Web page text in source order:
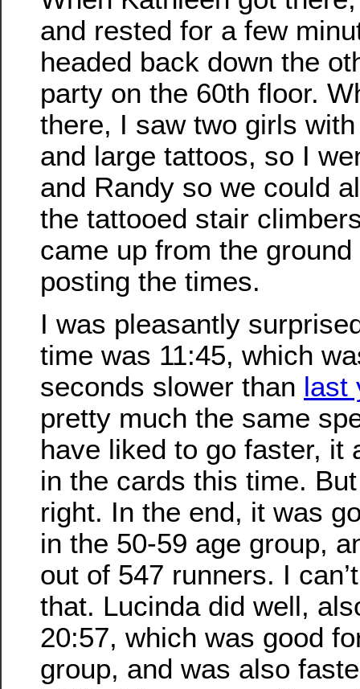
and rested for a few
headed back down the
party on the 60th floor.
there, I saw two girls
and large tattoos, so I
and Randy so we could
the tattooed stair
came up from the
posting the times.
I was pleasantly
time was 11:45, which
seconds slower than last
pretty much the same
have liked to go faster, it
in the cards this time.
right. In the end, it was
in the 50-59 age group,
out of 547 runners. I
that. Lucinda did well,
20:57, which was good
group, and was also